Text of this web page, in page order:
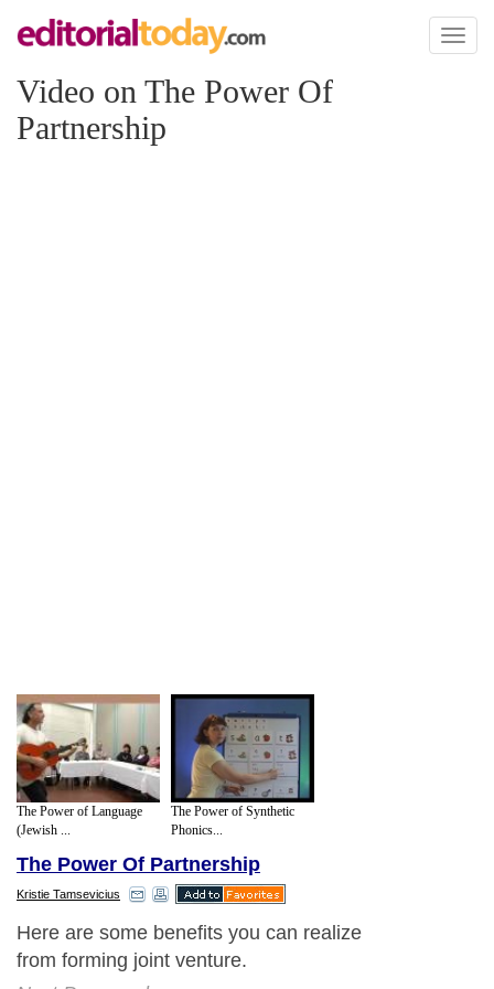
Toggle
Video on The Power Of
Partnership
The Power of Language
(Jewish ...
The Power of Synthetic
Phonics...
The Power Of Partnership
Kristie Tamsevicius
Here are some benefits you can realize
from forming joint venture.